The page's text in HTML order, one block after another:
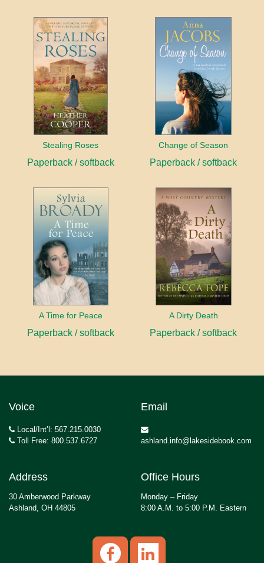
Stealing Roses
Paperback / softback
Change of Season
Paperback / softback
A Time for Peace
Paperback / softback
A Dirty Death
Paperback / softback
Voice
Local/Int’l: 567.215.0030
Toll Free: 800.537.6727
Email
ashland.info@lakesidebook.com
Address
30 Amberwood Parkway
Ashland, OH 44805
Office Hours
Monday – Friday
8:00 A.M. to 5:00 P.M. Eastern